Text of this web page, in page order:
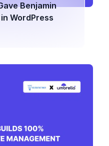
Benjamin
WordPress